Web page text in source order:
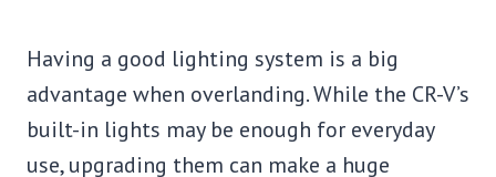
Having a good lighting system is a big
advantage when overlanding. While the CR-V’s
built-in lights may be enough for everyday
use, upgrading them can make a huge